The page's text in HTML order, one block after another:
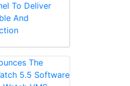
To Deliver
And